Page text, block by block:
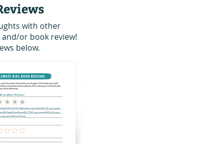
with other
or book review!
below.